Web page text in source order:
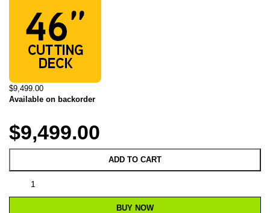
$9,499.00
Available on backorder
$9,499.00
ADD TO CART
BUY NOW